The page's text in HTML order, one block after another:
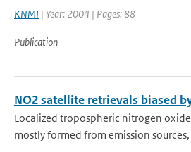
KNMI | Year: 2004 | Pages: 88
Publication
NO2 satellite retrievals biased
Localized tropospheric nitrogen
mostly formed from emission sources,